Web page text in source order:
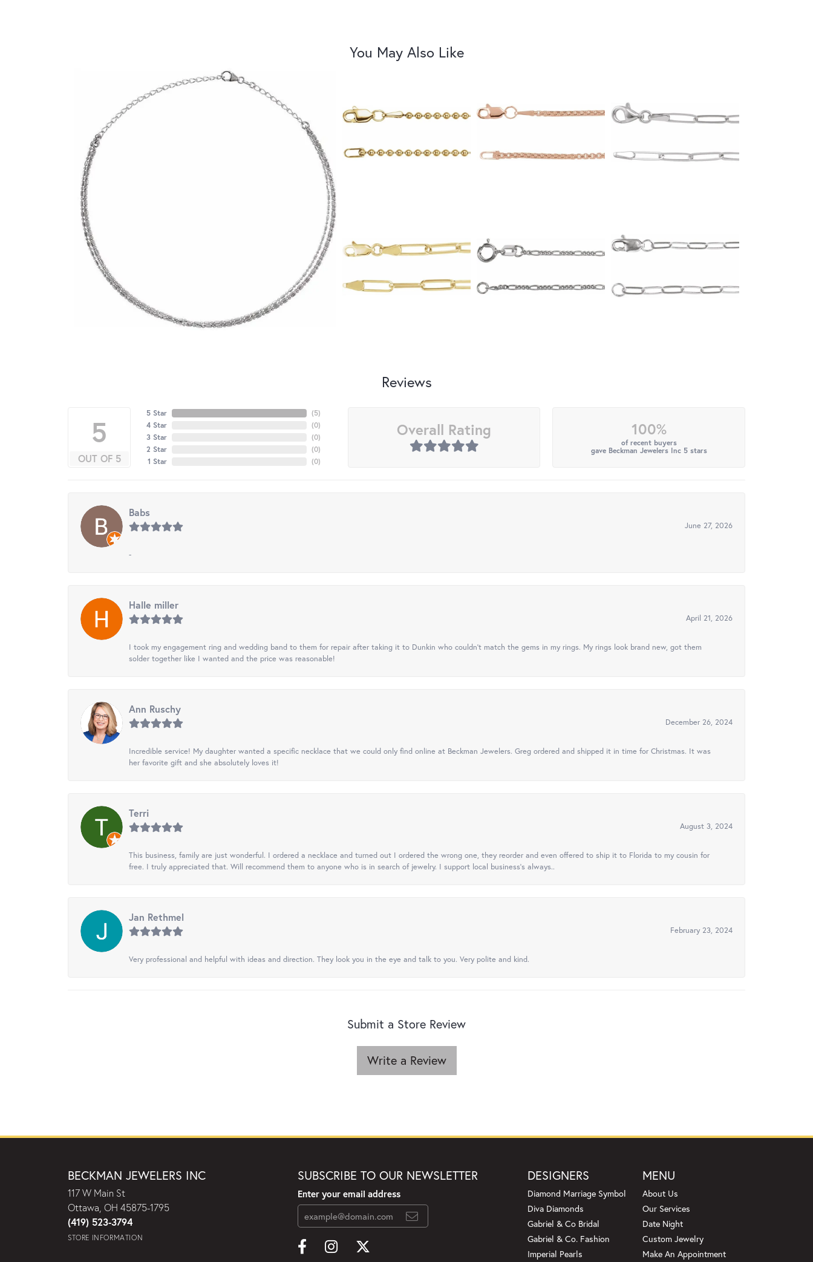
You May Also Like
Reviews
5
OUT OF 5
5 Star
4 Star
3 Star
2 Star
1 Star
(5)
(0)
(0)
(0)
(0)
Overall Rating 100%
of recent buyers
gave Beckman Jewelers Inc 5 stars
Babs
June 27, 2026
-
Halle miller
April 21, 2026
I took my engagement ring and wedding band to them for repair after taking it to Dunkin who couldn't match the gems in my rings. My rings look brand new, got them
solder together like I wanted and the price was reasonable!
Ann Ruschy
December 26, 2024
Incredible service! My daughter wanted a specific necklace that we could only find online at Beckman Jewelers. Greg ordered and shipped it in time for Christmas. It was
her favorite gift and she absolutely loves it!
Terri
August 3, 2024
This business, family are just wonderful. I ordered a necklace and turned out I ordered the wrong one, they reorder and even offered to ship it to Florida to my cousin for
free. I truly appreciated that. Will recommend them to anyone who is in search of jewelry. I support local business's always..
Jan Rethmel
February 23, 2024
Very professional and helpful with ideas and direction. They look you in the eye and talk to you. Very polite and kind.
Submit a Store Review
Write a Review
BECKMAN JEWELERS INC
117 W Main St
Ottawa, OH 45875-1795
(419) 523-3794
STORE INFORMATION
SUBSCRIBE TO OUR NEWSLETTER
Enter your email address
DESIGNERS
Diamond Marriage Symbol
Diva Diamonds
Gabriel & Co Bridal
Gabriel & Co. Fashion
Imperial Pearls
MENU
About Us
Our Services
Date Night
Custom Jewelry
Make An Appointment